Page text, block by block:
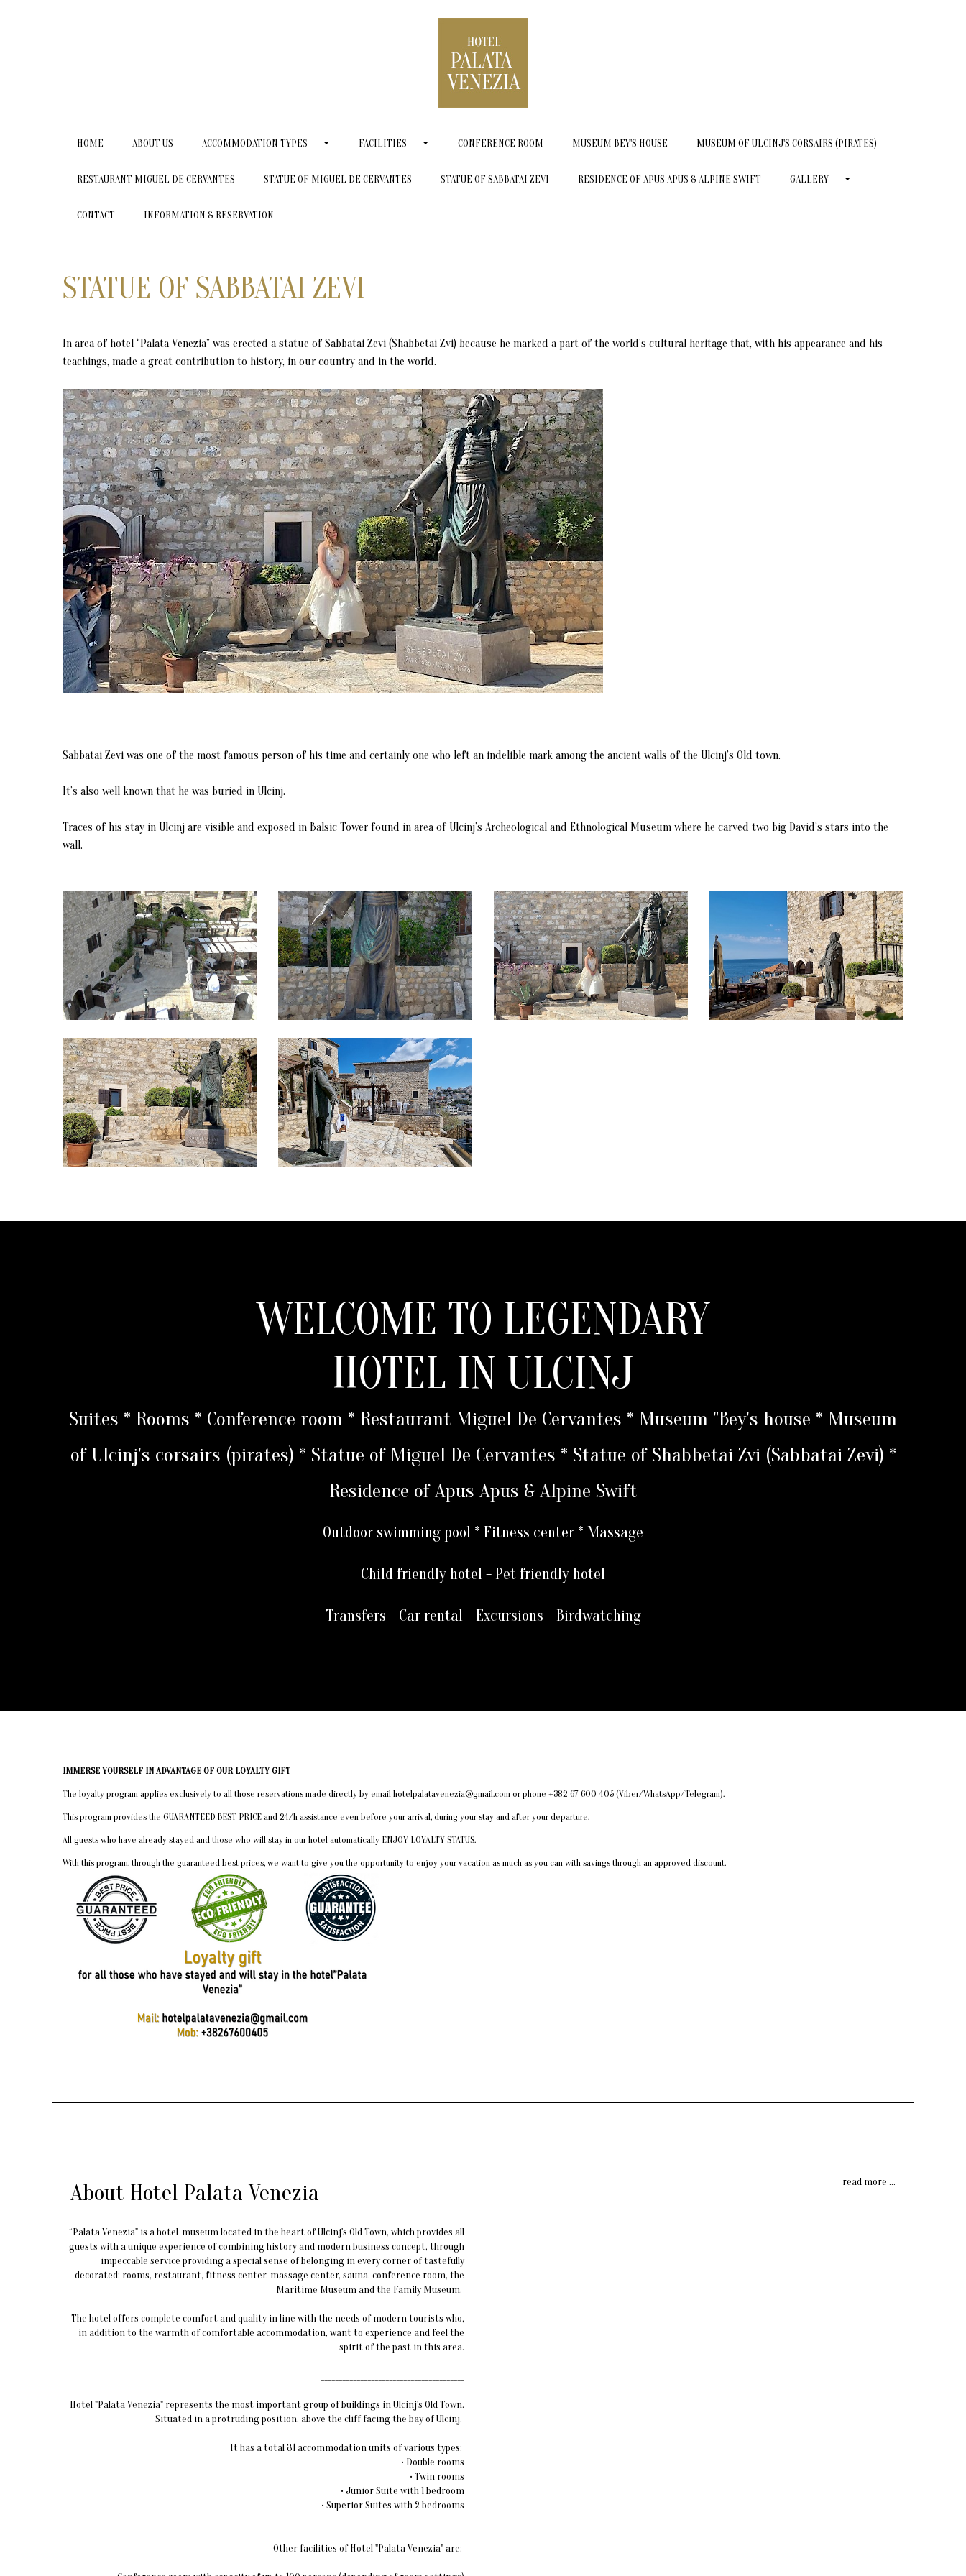
HOME ABOUT US ACCOMMODATION TYPES FACILITIES CONFERENCE ROOM MUSEUM BEY'S HOUSE MUSEUM OF ULCINJ'S CORSAIRS (PIRATES)
RESTAURANT MIGUEL DE CERVANTES STATUE OF MIGUEL DE CERVANTES STATUE OF SABBATAI ZEVI RESIDENCE OF APUS APUS & ALPINE SWIFT GALLERY
CONTACT INFORMATION & RESERVATION
STATUE OF SABBATAI ZEVI
In area of hotel “Palata Venezia” was erected a statue of Sabbatai Zevi (Shabbetai Zvi) because he marked a part of the world's cultural heritage that, with his appearance and his
teachings, made a great contribution to history, in our country and in the world.
Sabbatai Zevi was one of the most famous person of his time and certainly one who left an indelible mark among the ancient walls of the Ulcinj’s Old town.
It’s also well known that he was buried in Ulcinj.
Traces of his stay in Ulcinj are visible and exposed in Balsic Tower found in area of Ulcinj’s Archeological and Ethnological Museum where he carved two big David’s stars into the
wall.
WELCOME TO LEGENDARY
HOTEL IN ULCINJ
Suites * Rooms * Conference room * Restaurant Miguel De Cervantes * Museum "Bey's house * Museum
of Ulcinj's corsairs (pirates) * Statue of Miguel De Cervantes * Statue of Shabbetai Zvi (Sabbatai Zevi) *
Residence of Apus Apus & Alpine Swift
Outdoor swimming pool * Fitness center * Massage
Child friendly hotel - Pet friendly hotel
Transfers - Car rental - Excursions - Birdwatching
IMMERSE YOURSELF IN ADVANTAGE OF OUR LOYALTY GIFT
The loyalty program applies exclusively to all those reservations made directly by email hotelpalatavenezia@gmail.com or phone +382 67 600 405 (Viber/WhatsApp/Telegram).
This program provides the GUARANTEED BEST PRICE and 24/h assistance even before your arrival, during your stay and after your departure.
All guests who have already stayed and those who will stay in our hotel automatically ENJOY LOYALTY STATUS.
With this program, through the guaranteed best prices, we want to give you the opportunity to enjoy your vacation as much as you can with savings through an approved discount.
About Hotel Palata Venezia
“Palata Venezia" is a hotel-museum located in the heart of Ulcinj's Old Town, which provides all
guests with a unique experience of combining history and modern business concept, through
impeccable service providing a special sense of belonging in every corner of tastefully
decorated: rooms, restaurant, fitness center, massage center, sauna, conference room, the
Maritime Museum and the Family Museum.
The hotel offers complete comfort and quality in line with the needs of modern tourists who,
in addition to the warmth of comfortable accommodation, want to experience and feel the
spirit of the past in this area.
Hotel "Palata Venezia" represents the most important group of buildings in Ulcinj's Old Town.
Situated in a protruding position, above the cliff facing the bay of Ulcinj.
It has a total 31 accommodation units of various types:
• Double rooms
• Twin rooms
• Junior Suite with 1 bedroom
• Superior Suites with 2 bedrooms
Other facilities of Hotel "Palata Venezia" are:
read more ...